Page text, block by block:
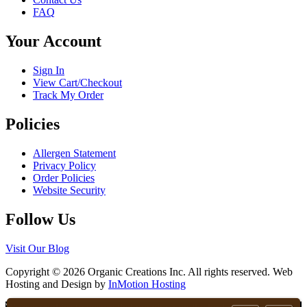
FAQ
Your Account
Sign In
View Cart/Checkout
Track My Order
Policies
Allergen Statement
Privacy Policy
Order Policies
Website Security
Follow Us
Visit Our Blog
Copyright © 2026 Organic Creations Inc. All rights reserved. Web
Hosting and Design by InMotion Hosting